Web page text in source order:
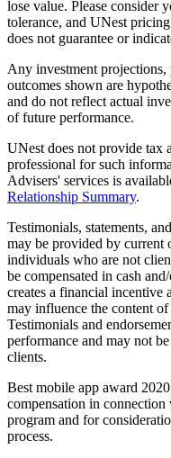
lose value. Please consider
tolerance, and UNest
does not guarantee or
Any investment
outcomes shown are
and do not reflect actual
of future performance.
UNest does not provide tax
professional for such
Advisers' services is
Relationship Summary.
Testimonials, statements,
may be provided by current
individuals who are not
be compensated in cash
creates a financial incentive
may influence the content
Testimonials and
performance and may not
clients.
Best mobile app award
compensation in
program and for
process.